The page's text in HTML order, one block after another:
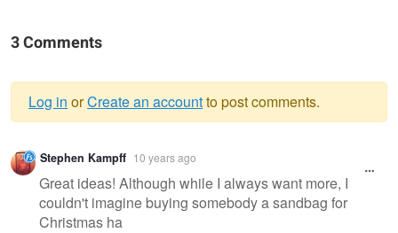
3 Comments
Warning
message
Log in orCreate an accountto post comments.
Stephen Kampff 10 years ago
Great ideas! Although while I always want more, I
couldn't imagine buying somebody a sandbag for
Christmas ha